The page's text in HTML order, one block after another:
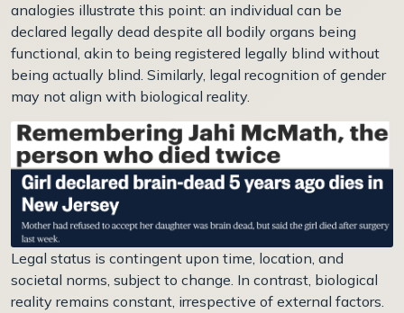
analogies illustrate this point: an individual can be
declared legally dead despite all bodily organs being
functional, akin to being registered legally blind without
being actually blind. Similarly, legal recognition of gender
may not align with biological reality.
Legal status is contingent upon time, location, and
societal norms, subject to change. In contrast, biological
reality remains constant, irrespective of external factors.